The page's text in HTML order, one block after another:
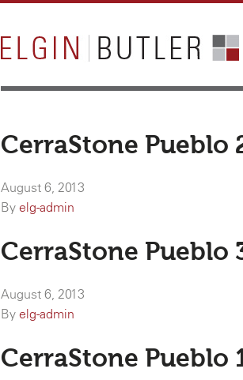
CerraStone Pueblo
August 6, 2013
By elg-admin
CerraStone Pueblo
August 6, 2013
By elg-admin
CerraStone Pueblo